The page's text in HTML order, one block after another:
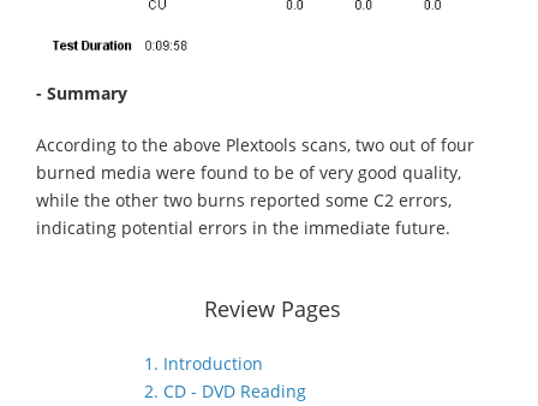
- Summary
According to the above Plextools scans, two out of four
burned media were found to be of very good quality,
while the other two burns reported some C2 errors,
indicating potential errors in the immediate future.
Review Pages
1. Introduction
2. CD - DVD Reading